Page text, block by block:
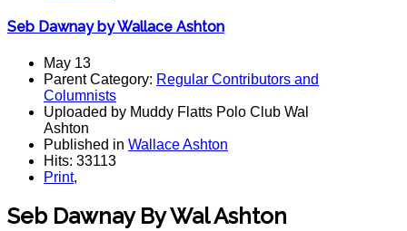
Seb Dawnay by Wallace Ashton
May 13
Parent Category: Regular Contributors and
Columnists
Uploaded by Muddy Flatts Polo Club Wal
Ashton
Published in Wallace Ashton
Hits: 33113
Print,
Seb Dawnay By Wal Ashton